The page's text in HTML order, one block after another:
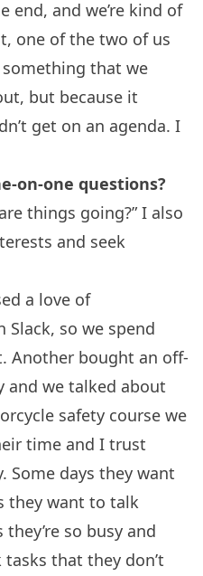
end, and we’re kind of
one of the two of us
that we
but because it
get on an agenda. I
on-one questions?
things going?” I also
and seek
a love of
so we spend
Another bought an off-
and we talked about
safety course we
time and I trust
Some days they want
they want to talk
so busy and
that they don’t